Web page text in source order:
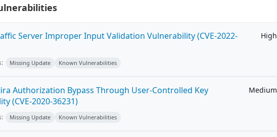
Server Improper Input Validation Vulnerability (CVE-2022-
High
Missing Update Known Vulnerabilities
Authorization Bypass Through User-Controlled Key
(CVE-2020-36231)
Medium
Missing Update Known Vulnerabilities